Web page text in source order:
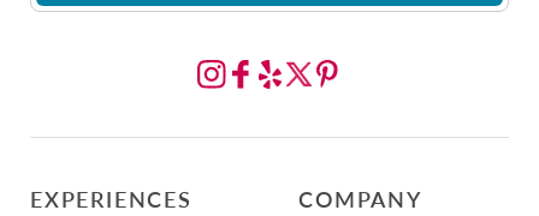
EXPERIENCES COMPANY